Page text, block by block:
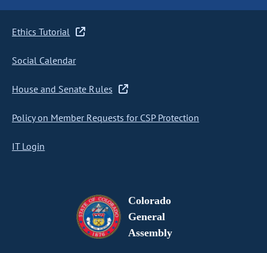
Ethics Tutorial
Social Calendar
House and Senate Rules
Policy on Member Requests for CSP Protection
IT Login
Colorado
General
Assembly